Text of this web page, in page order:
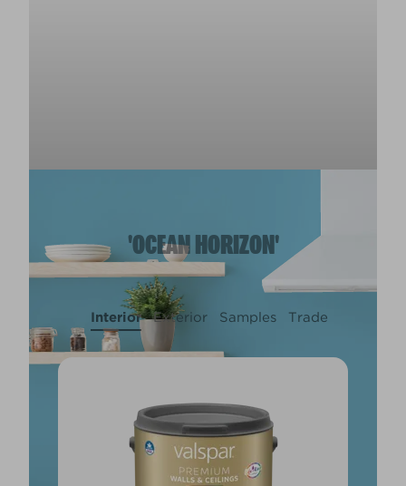
'OCEAN HORIZON'
Interior Exterior Samples Trade